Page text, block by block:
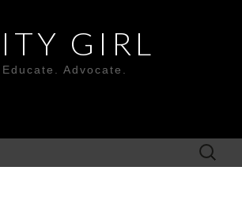
GIRL
Educate. Advocate.
Search
for: